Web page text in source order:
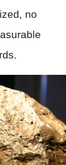
no